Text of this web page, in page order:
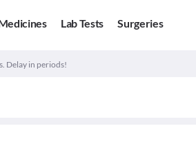
Lab Tests Surgeries
Delay in periods!